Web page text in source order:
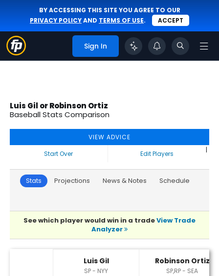
BY ACCESSING THIS SITE YOU AGREE TO OUR
PRIVACY POLICYAND TERMS OF USE. ACCEPT
Sign In
Luis Gil or Robinson Ortiz
Baseball Stats Comparison
VIEW ADVICE
Start Over
|
Edit Players
Stats Projections News & Notes Schedule
See which player would win in a tradeView Trade
Analyzer
Luis Gil
SP - NYY
Robinson Ortiz
SP,RP - SEA